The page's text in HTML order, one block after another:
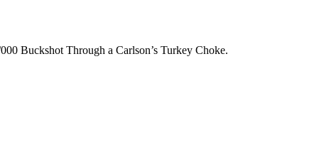
Buckshot Through a Carlson’s Turkey Choke.